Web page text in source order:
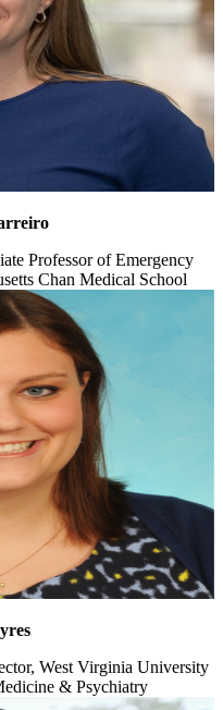
Professor of Emergency
Chan Medical School
West Virginia University
& Psychiatry